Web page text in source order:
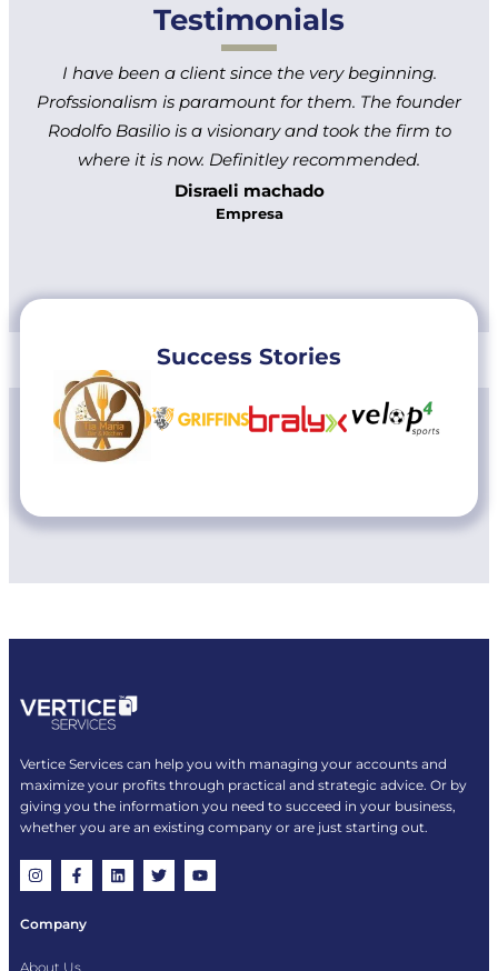
Testimonials
I have been a client since the very beginning.
Profssionalism is paramount for them. The founder
Rodolfo Basilio is a visionary and took the firm to
where it is now. Definitley recommended.
Disraeli machado
Empresa
Success Stories
Vertice Services can help you with managing your accounts and
maximize your profits through practical and strategic advice. Or by
giving you the information you need to succeed in your business,
whether you are an existing company or are just starting out.
Company
About Us